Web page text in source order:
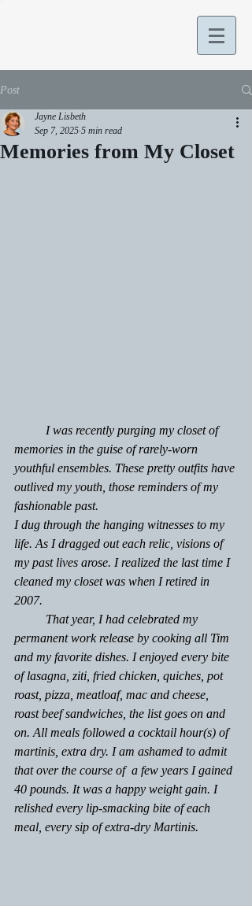
Post
Memories from My Closet
Jayne Lisbeth
Sep 7, 2025 5 min read
memories in the guise of rarely-worn
youthful ensembles. These pretty outfits have
outlived my youth, those reminders of my
fashionable past.
I dug through the hanging witnesses to my
life. As I dragged out each relic, visions of
my past lives arose. I realized the last time I
cleaned my closet was when I retired in
2007.
permanent work release by cooking all Tim
and my favorite dishes. I enjoyed every bite
of lasagna, ziti, fried chicken, quiches, pot
roast, pizza, meatloaf, mac and cheese,
roast beef sandwiches, the list goes on and
on. All meals followed a cocktail hour(s) of
martinis, extra dry. I am ashamed to admit
that over the course of  a few years I gained
40 pounds. It was a happy weight gain. I
relished every lip-smacking bite of each
meal, every sip of extra-dry Martinis.